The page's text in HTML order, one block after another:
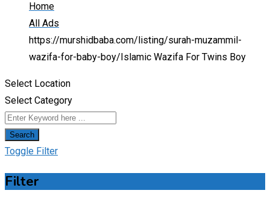
Home
All Ads
https://murshidbaba.com/listing/surah-muzammil-
wazifa-for-baby-boy/ Islamic Wazifa For Twins Boy
Select Location
Select Category
Search
Toggle Filter
Filter